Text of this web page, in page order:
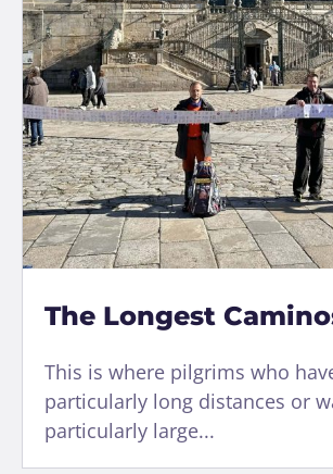
The Longest
This is where pilgrims who
particularly long distances or
particularly large...